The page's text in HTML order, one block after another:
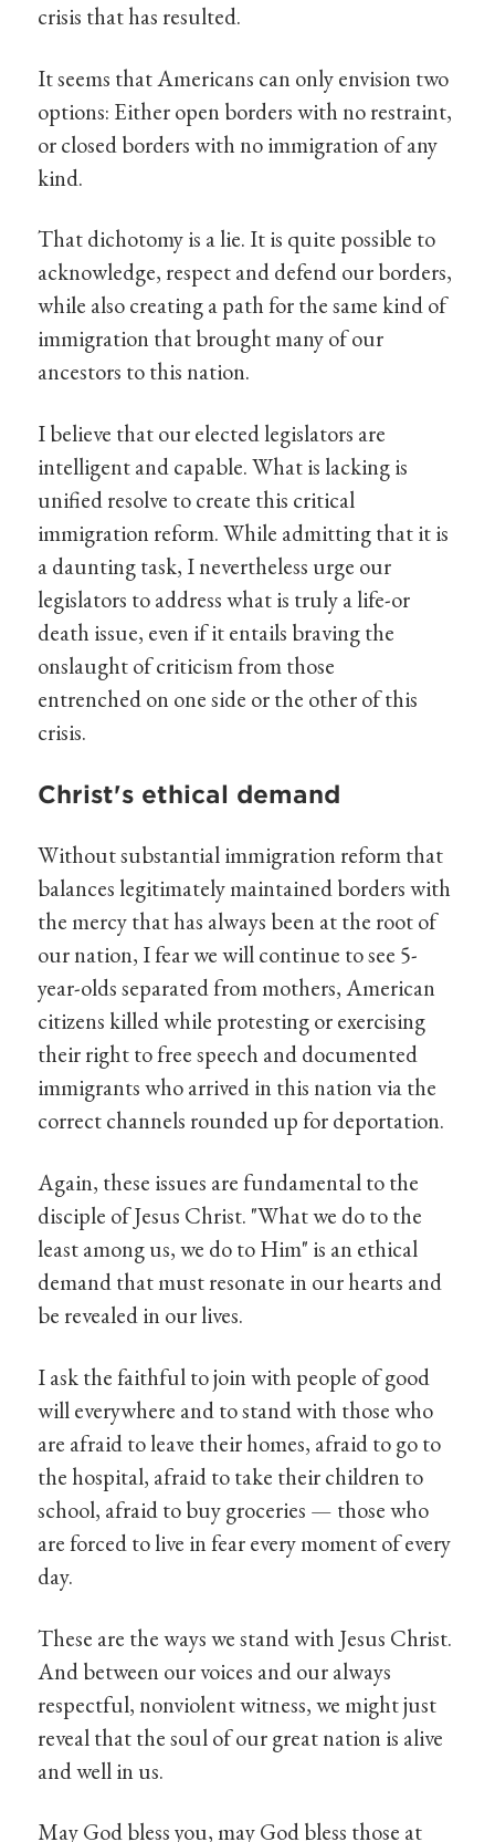
crisis that has resulted.
It seems that Americans can only envision two
options: Either open borders with no restraint,
or closed borders with no immigration of any
kind.
That dichotomy is a lie. It is quite possible to
acknowledge, respect and defend our borders,
while also creating a path for the same kind of
immigration that brought many of our
ancestors to this nation.
I believe that our elected legislators are
intelligent and capable. What is lacking is
unified resolve to create this critical
immigration reform. While admitting that it is
a daunting task, I nevertheless urge our
legislators to address what is truly a life-or
death issue, even if it entails braving the
onslaught of criticism from those
entrenched on one side or the other of this
crisis.
Christ's ethical demand
Without substantial immigration reform that
balances legitimately maintained borders with
the mercy that has always been at the root of
our nation, I fear we will continue to see 5-
year-olds separated from mothers, American
citizens killed while protesting or exercising
their right to free speech and documented
immigrants who arrived in this nation via the
correct channels rounded up for deportation.
Again, these issues are fundamental to the
disciple of Jesus Christ. "What we do to the
least among us, we do to Him" is an ethical
demand that must resonate in our hearts and
be revealed in our lives.
I ask the faithful to join with people of good
will everywhere and to stand with those who
are afraid to leave their homes, afraid to go to
the hospital, afraid to take their children to
school, afraid to buy groceries — those who
are forced to live in fear every moment of every
day.
These are the ways we stand with Jesus Christ.
And between our voices and our always
respectful, nonviolent witness, we might just
reveal that the soul of our great nation is alive
and well in us.
May God bless you, may God bless those at